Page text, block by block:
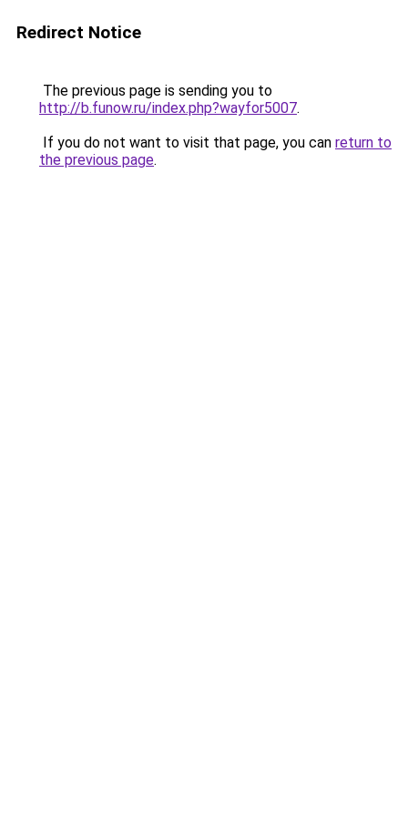
Redirect Notice
The previous page is sending you to
http://b.funow.ru/index.php?wayfor5007.
If you do not want to visit that page, you can return to
the previous page.